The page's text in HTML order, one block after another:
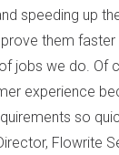
speeding up
them faster
jobs we do. Of
experience
so
Flowrite